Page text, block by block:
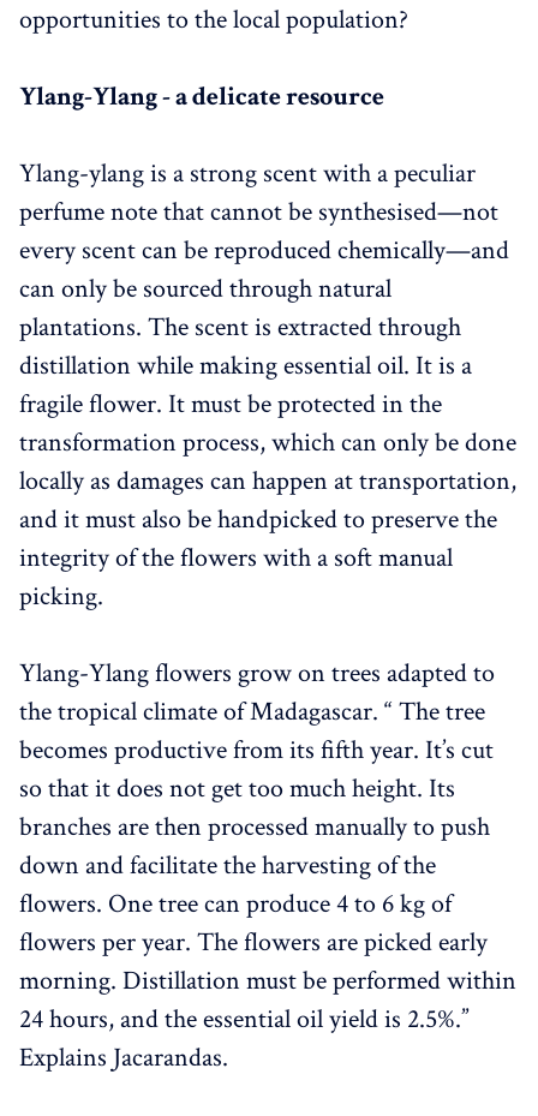
opportunities to the local population?
Ylang-Ylang - a delicate resource
Ylang-ylang is a strong scent with a peculiar
perfume note that cannot be synthesised—not
every scent can be reproduced chemically—and
can only be sourced through natural
plantations. The scent is extracted through
distillation while making essential oil. It is a
fragile flower. It must be protected in the
transformation process, which can only be done
locally as damages can happen at transportation,
and it must also be handpicked to preserve the
integrity of the flowers with a soft manual
picking.
Ylang-Ylang flowers grow on trees adapted to
the tropical climate of Madagascar. “ The tree
becomes productive from its fifth year. It’s cut
so that it does not get too much height. Its
branches are then processed manually to push
down and facilitate the harvesting of the
flowers. One tree can produce 4 to 6 kg of
flowers per year. The flowers are picked early
morning. Distillation must be performed within
24 hours, and the essential oil yield is 2.5%.”
Explains Jacarandas.